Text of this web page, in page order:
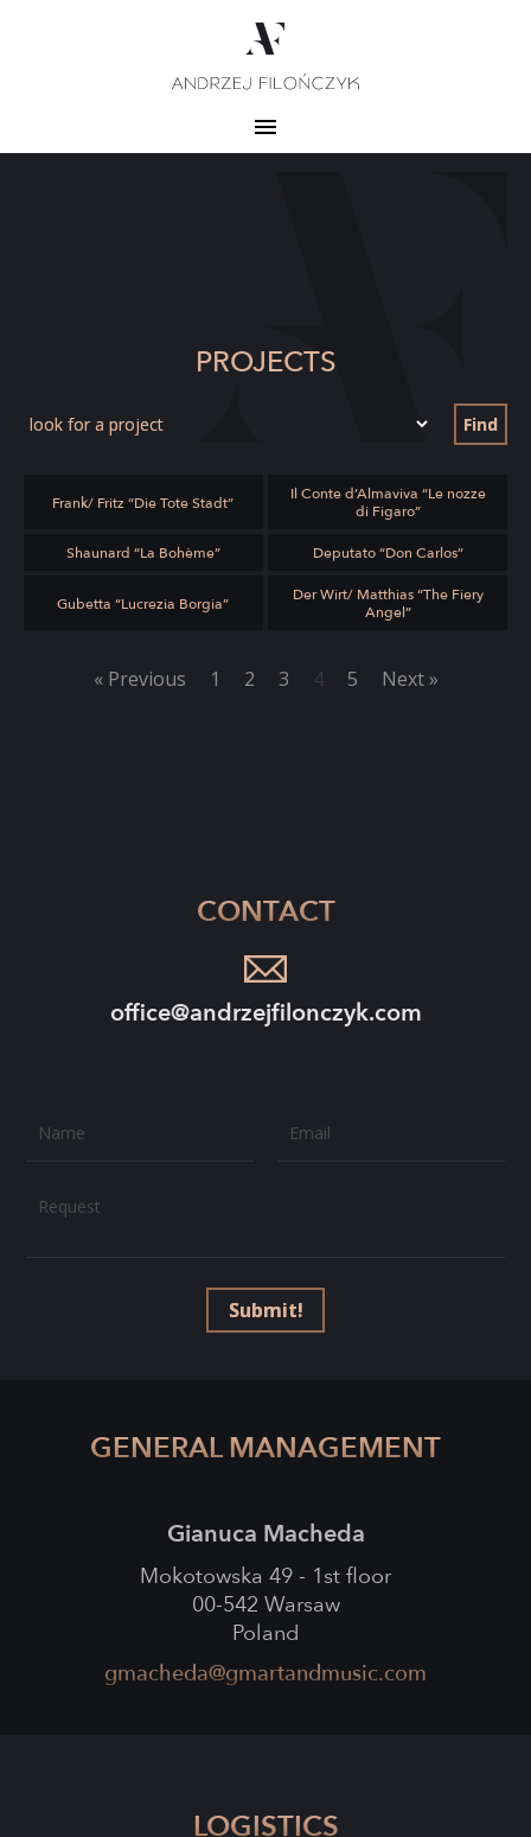
PROJECTS
Find
Frank/ Fritz “Die Tote Stadt”
Il Conte d’Almaviva “Le nozze
di Figaro”
Shaunard “La Bohème” Deputato “Don Carlos”
Gubetta “Lucrezia Borgia”
Der Wirt/ Matthias “The Fiery
Angel”
« Previous 1 2 3 5 Next »
CONTACT
office@andrzejfilonczyk.com
Name Email
Request
Submit!
GENERAL MANAGEMENT
Gianuca Macheda
Mokotowska 49 - 1st floor
00-542 Warsaw
Poland
gmacheda@gmartandmusic.com
LOGISTICS